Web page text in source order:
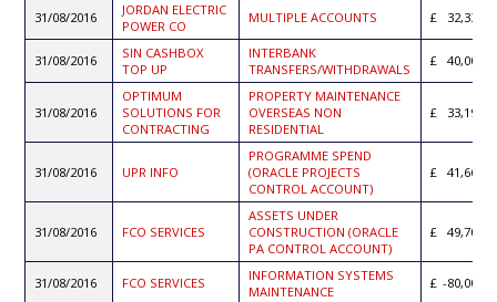
31/08/2016
JORDAN ELECTRIC
POWER CO
MULTIPLE ACCOUNTS
31/08/2016
SIN CASHBOX
TOP UP
INTERBANK
TRANSFERS/WITHDRAWALS
31/08/2016
OPTIMUM
SOLUTIONS FOR
CONTRACTING
PROPERTY MAINTENANCE
OVERSEAS NON
RESIDENTIAL
31/08/2016 UPR INFO
PROGRAMME SPEND
(ORACLE PROJECTS
CONTROL ACCOUNT)
31/08/2016 FCO SERVICES
ASSETS UNDER
CONSTRUCTION (ORACLE
PA CONTROL ACCOUNT)
31/08/2016 FCO SERVICES
INFORMATION SYSTEMS
MAINTENANCE
-